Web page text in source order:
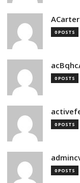
ACarter
0 POSTS
0 POSTS
0 POSTS
0 POSTS